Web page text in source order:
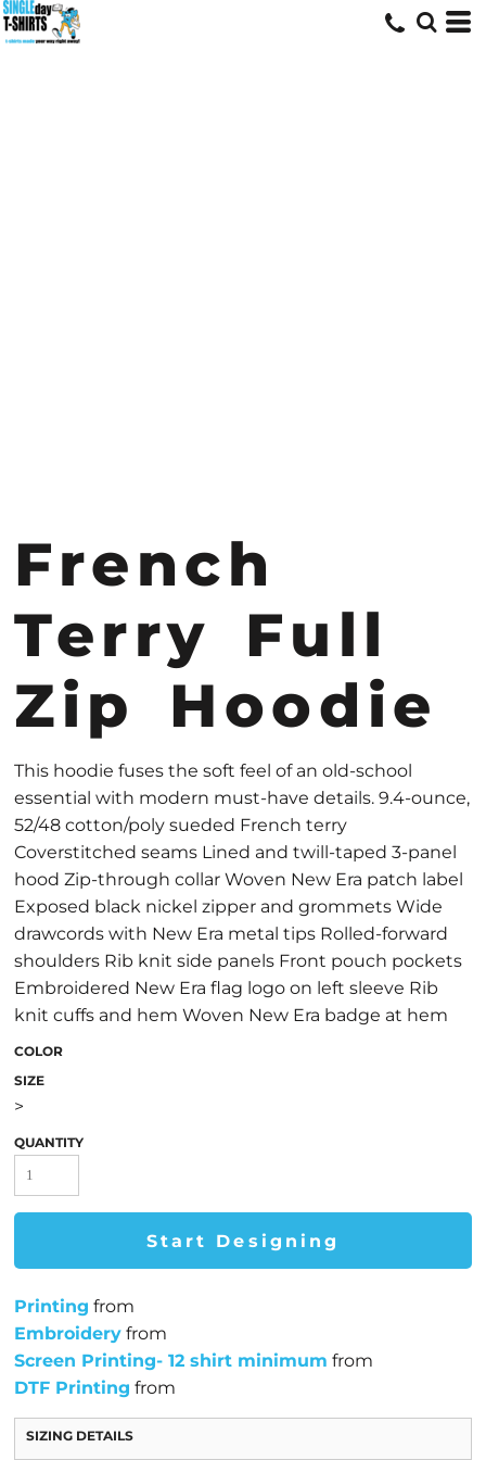
French
Terry Full
Zip Hoodie
This hoodie fuses the soft feel of an old-school
essential with modern must-have details. 9.4-ounce,
52/48 cotton/poly sueded French terry
Coverstitched seams Lined and twill-taped 3-panel
hood Zip-through collar Woven New Era patch label
Exposed black nickel zipper and grommets Wide
drawcords with New Era metal tips Rolled-forward
shoulders Rib knit side panels Front pouch pockets
Embroidered New Era flag logo on left sleeve Rib
knit cuffs and hem Woven New Era badge at hem
COLOR
SIZE
>
QUANTITY
Start Designing
Printing from
Embroidery from
Screen Printing- 12 shirt minimum from
DTF Printing from
SIZING DETAILS